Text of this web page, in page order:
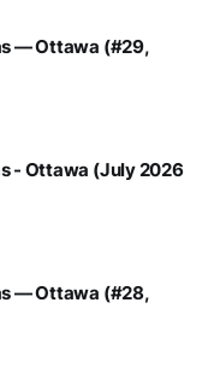
— Ottawa (#29,
- Ottawa (July 2026
— Ottawa (#28,